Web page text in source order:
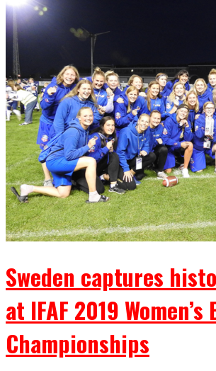
Sweden captures
at IFAF 2019 Women’s
Championships